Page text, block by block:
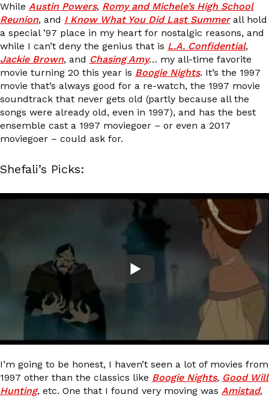
While Austin Powers, Romy and Michele’s High School
Reunion, and I Know What You Did Last Summerall hold
a special ’97 place in my heart for nostalgic reasons, and
while I can’t deny the genius that is L.A. Confidential,
Jackie Brown, and Chasing Amy… my all-time favorite
movie turning 20 this year is Boogie Nights. It’s the 1997
movie that’s always good for a re-watch, the 1997 movie
soundtrack that never gets old (partly because all the
songs were already old, even in 1997), and has the best
ensemble cast a 1997 moviegoer – or even a 2017
moviegoer – could ask for.
Shefali’s Picks:
I’m going to be honest, I haven’t seen a lot of movies from
1997 other than the classics like Boogie Nights, Good Will
Hunting, etc. One that I found very moving was Amistad,